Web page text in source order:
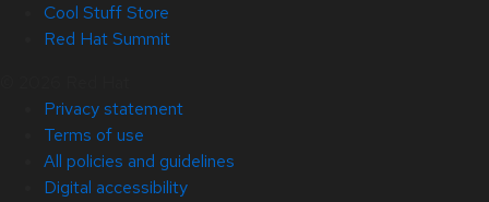
Cool Stuff Store
Red Hat Summit
Privacy statement
Terms of use
All policies and guidelines
Digital accessibility